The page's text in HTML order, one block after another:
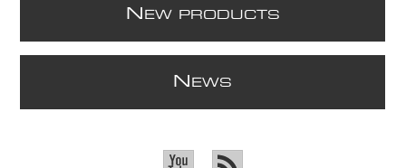
N EW PRODUCTS
N EWS